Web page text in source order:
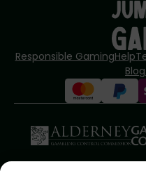
Responsible GamingHelp
Blog